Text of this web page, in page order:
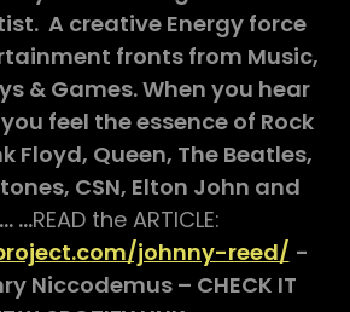
A creative Energy force
fronts from Music,
& Games. When you hear
feel the essence of Rock
Floyd, Queen, The Beatles,
CSN, Elton John and
…READ the ARTICLE:
johnny-reed/ -
Niccodemus – CHECK IT